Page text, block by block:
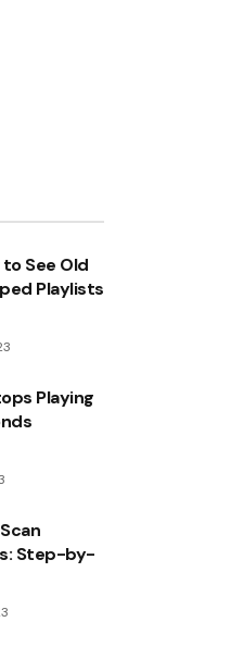
See Old
Playlists
Playing
Step-by-